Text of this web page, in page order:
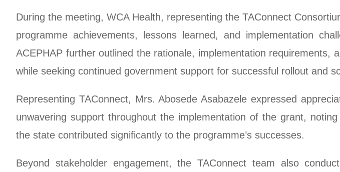
During the meeting, WCA Health, representing the TAConnect
programme achievements, lessons learned, and implementation
ACEPHAP further outlined the rationale, implementation requirements,
while seeking continued government support for successful rollout and
Representing TAConnect, Mrs. Abosede Asabazele expressed
unwavering support throughout the implementation of the grant,
the state contributed significantly to the programme’s successes.
Beyond stakeholder engagement, the TAConnect team also